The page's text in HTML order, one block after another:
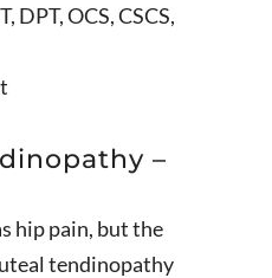
DPT, OCS, CSCS,
–
hip pain, but the
tendinopathy